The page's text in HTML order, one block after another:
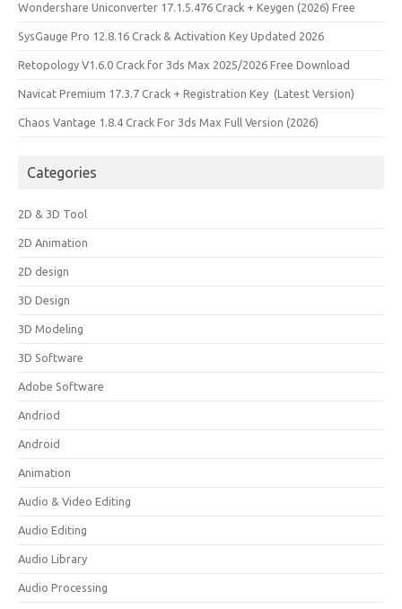
Wondershare Uniconverter 17.1.5.476 Crack + Keygen (2026) Free
SysGauge Pro 12.8.16 Crack & Activation Key Updated 2026
Retopology V1.6.0 Crack for 3ds Max 2025/2026 Free Download
Navicat Premium 17.3.7 Crack + Registration Key (Latest Version)
Chaos Vantage 1.8.4 Crack For 3ds Max Full Version (2026)
Categories
2D & 3D Tool
2D Animation
2D design
3D Design
3D Modeling
3D Software
Adobe Software
Andriod
Android
Animation
Audio & Video Editing
Audio Editing
Audio Library
Audio Processing